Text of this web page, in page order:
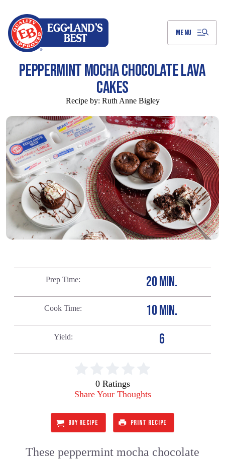
MENU
PEPPERMINT MOCHA CHOCOLATE LAVA
CAKES
Recipe by: Ruth Anne Bigley
Prep Time 20 MIN.
Cook Time 10 MIN.
Yield 6
0 Ratings
Share Your Thoughts
BUY RECIPE PRINT RECIPE
These peppermint mocha chocolate